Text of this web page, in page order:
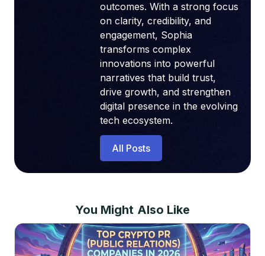
outcomes. With a strong focus
on clarity, credibility, and
engagement, Sophia
transforms complex
innovations into powerful
narratives that build trust,
drive growth, and strengthen
digital presence in the evolving
tech ecosystem.
All Posts
You Might Also Like